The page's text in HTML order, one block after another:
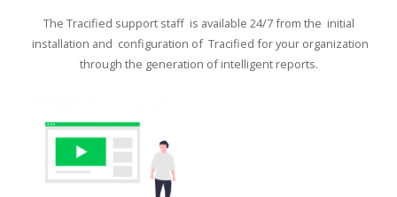
The Tracified support staff is available 24/7 from the initial
installation and configuration of Tracified for your organization
through the generation of intelligent reports.